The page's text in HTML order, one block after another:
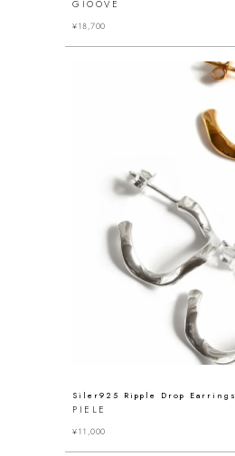
GIOOVE
¥18,700
Siler925 Ripple Drop Earrings
PIELE
¥11,000